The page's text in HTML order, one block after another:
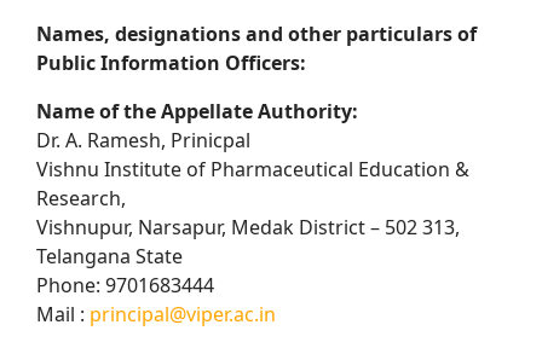
Names, designations and other particulars of
Public Information Officers:
Name of the Appellate Authority:
Dr. A. Ramesh, Prinicpal
Vishnu Institute of Pharmaceutical Education &
Research,
Vishnupur, Narsapur, Medak District – 502 313,
Telangana State
Phone: 9701683444
Mail : principal@viper.ac.in